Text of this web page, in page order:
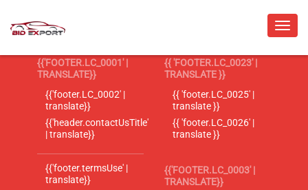
{{'FOOTER.LC_0001' |
TRANSLATE}}
{{'footer.LC_0002' |
translate}}
{{'header.contactUsTitle'
| translate}}
{{'footer.termsUse' |
translate}}
{{ 'FOOTER.LC_0023' |
TRANSLATE }}
{{ 'footer.LC_0025' |
translate }}
{{ 'footer.LC_0026' |
translate }}
{{'FOOTER.LC_0003' |
TRANSLATE}}